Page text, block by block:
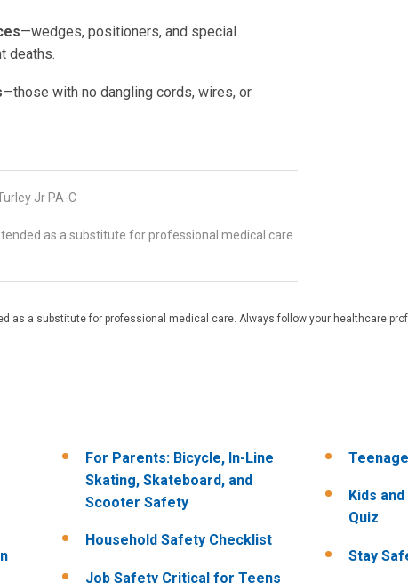
—wedges, positioners, and special
deaths.
—those with no dangling cords, wires, or
Jr PA-C
as a substitute for professional medical care.
as a substitute for professional medical care. Always follow your healthcare
For Parents: Bicycle, In-Line
Skating, Skateboard, and
Scooter Safety
Household Safety Checklist
Job Safety Critical for Teens
Kids
Quiz
Stay